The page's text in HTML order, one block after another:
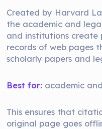
Created by Harvard
the academic and
and institutions create
records of web pages
scholarly papers and
Best for: academic
This ensures that
original page goes